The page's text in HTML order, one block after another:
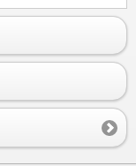
("Welcome to
"Press E to exit
"0 = First colume,
= {{"⬚","⬚","⬚"